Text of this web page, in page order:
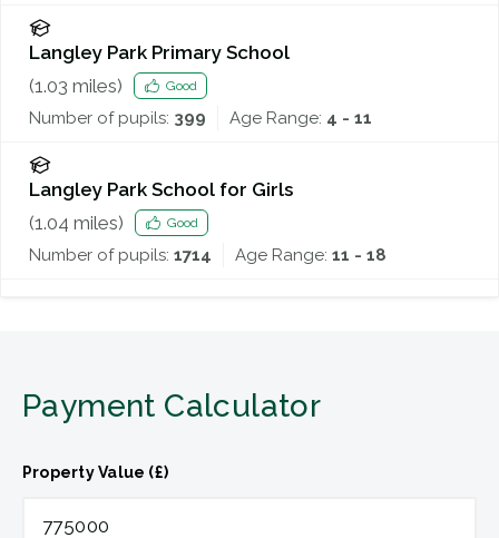
Langley Park Primary School
(1.03 miles) Good
Number of pupils: 399 Age Range: 4 - 11
Langley Park School for Girls
(1.04 miles) Good
Number of pupils: 1714 Age Range: 11 - 18
Payment Calculator
Property Value (£)